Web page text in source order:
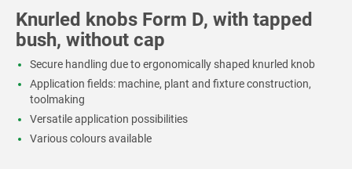
Knurled knobs Form D, with tapped
bush, without cap
Secure handling due to ergonomically shaped knurled knob
Application fields: machine, plant and fixture construction,
toolmaking
Versatile application possibilities
Various colours available